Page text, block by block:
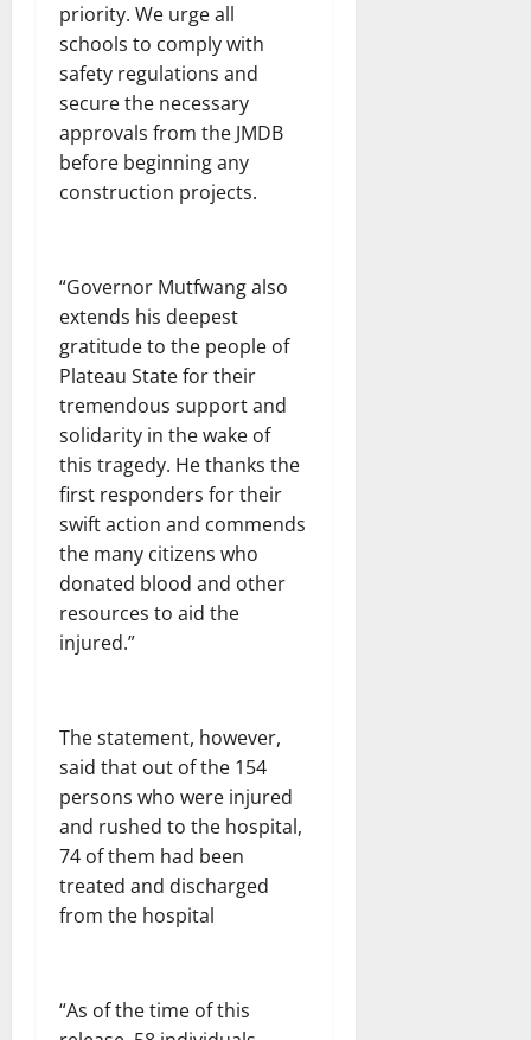
priority. We urge all
schools to comply with
safety regulations and
secure the necessary
approvals from the JMDB
before beginning any
construction projects.
“Governor Mutfwang also
extends his deepest
gratitude to the people of
Plateau State for their
tremendous support and
solidarity in the wake of
this tragedy. He thanks the
first responders for their
swift action and commends
the many citizens who
donated blood and other
resources to aid the
injured.”
The statement, however,
said that out of the 154
persons who were injured
and rushed to the hospital,
74 of them had been
treated and discharged
from the hospital
“As of the time of this